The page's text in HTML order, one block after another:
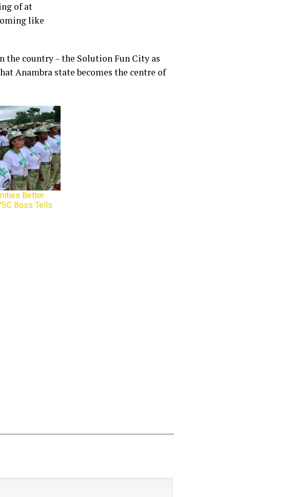
of at
like
the country – the Solution Fun City as
Anambra state becomes the centre of
Better
Boss Tells